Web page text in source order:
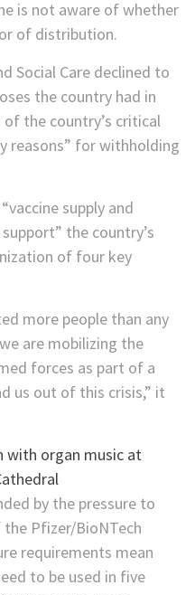
is not aware of whether
of distribution.
Social Care declined to
the country had in
the country’s critical
reasons” for withholding
supply and
the country’s
of four key
more people than any
are mobilizing the
forces as part of a
us out of this crisis,” it
by the pressure to
Pfizer/BioNTech
requirements mean
to be used in five